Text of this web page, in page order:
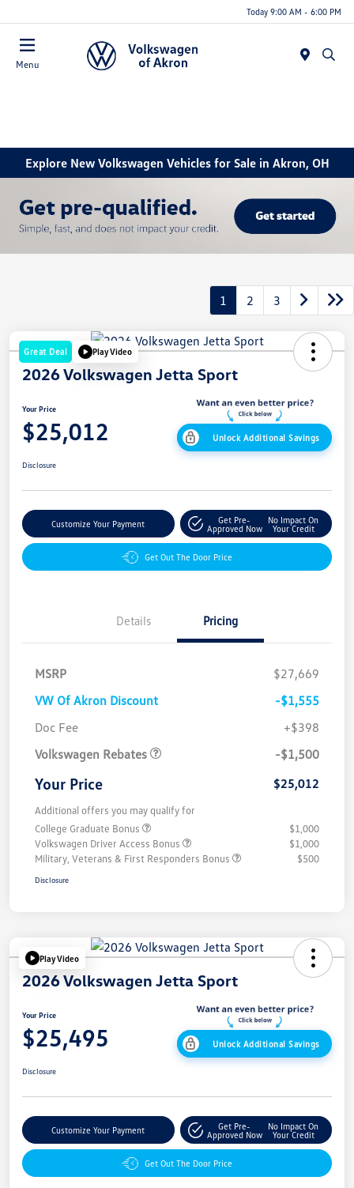
Today 9:00 AM - 6:00 PM
Menu
Explore New Volkswagen Vehicles for Sale in Akron, OH
1 2 3
Great Deal Play Video
2026 Volkswagen Jetta Sport
Your Price
$25,012 Unlock Additional Savings
Disclosure
Customize Your Payment
Get Pre-
Approved Now
No Impact On
Your Credit
Get Out The Door Price
Details Pricing
MSRP
$27,669
VW Of Akron Discount
-$1,555
Doc Fee
+$398
Volkswagen Rebates
-$1,500
Your Price $25,012
Additional offers you may qualify for
College Graduate Bonus
$1,000
Volkswagen Driver Access Bonus
$1,000
Military, Veterans & First Responders Bonus
$500
Disclosure
Play Video
2026 Volkswagen Jetta Sport
Your Price
$25,495 Unlock Additional Savings
Disclosure
Customize Your Payment
Get Pre-
Approved Now
No Impact On
Your Credit
Get Out The Door Price